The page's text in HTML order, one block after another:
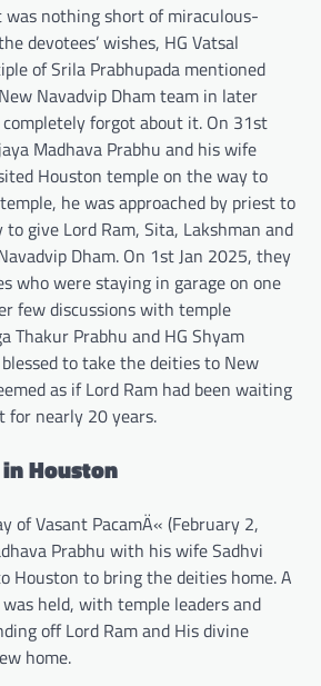
was nothing short of miraculous-
devotees’ wishes, HG Vatsal
of Srila Prabhupada mentioned
Navadvip Dham team in later
forgot about it. On 31st
Madhava Prabhu and his wife
Houston temple on the way to
he was approached by priest to
give Lord Ram, Sita, Lakshman and
Dham. On 1st Jan 2025, they
who were staying in garage on one
few discussions with temple
Thakur Prabhu and HG Shyam
to take the deities to New
as if Lord Ram had been waiting
nearly 20 years.
Houston
of Vasant PacamÄ« (February 2,
Prabhu with his wife Sadhvi
Houston to bring the deities home. A
held, with temple leaders and
off Lord Ram and His divine
home.